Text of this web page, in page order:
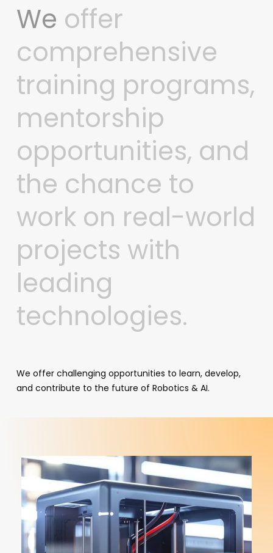
We offer
comprehensive
training programs,
mentorship
opportunities, and
the chance to
work on real-world
projects with
leading
technologies.
We offer challenging opportunities to learn, develop,
and contribute to the future of Robotics & AI.